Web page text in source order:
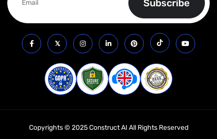
Copyrights © 2025 Construct AI All Rights Reserved